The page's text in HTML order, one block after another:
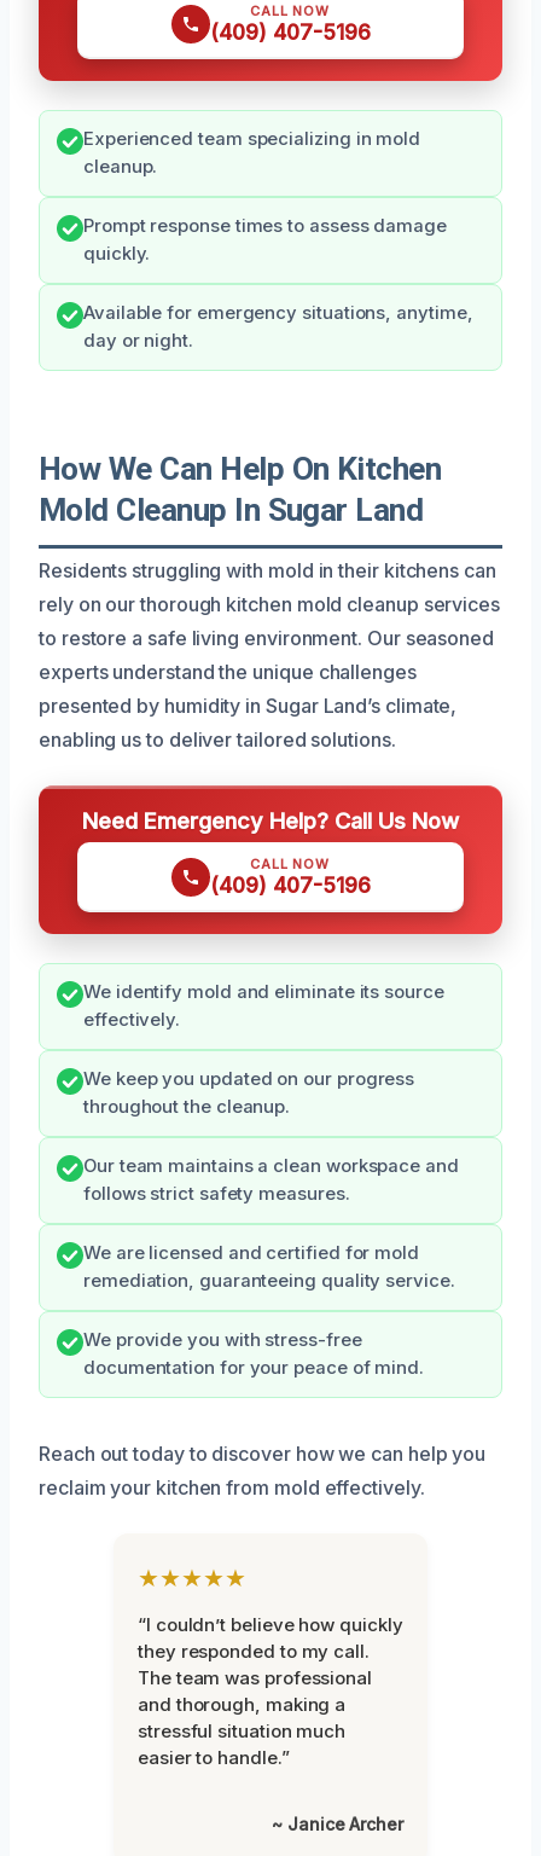
CALL NOW
(409) 407-5196
Experienced team specializing in mold
cleanup.
Prompt response times to assess damage
quickly.
Available for emergency situations, anytime,
day or night.
How We Can Help On Kitchen
Mold Cleanup In Sugar Land
Residents struggling with mold in their kitchens can
rely on our thorough kitchen mold cleanup services
to restore a safe living environment. Our seasoned
experts understand the unique challenges
presented by humidity in Sugar Land’s climate,
enabling us to deliver tailored solutions.
Need Emergency Help? Call Us Now
CALL NOW
(409) 407-5196
We identify mold and eliminate its source
effectively.
We keep you updated on our progress
throughout the cleanup.
Our team maintains a clean workspace and
follows strict safety measures.
We are licensed and certified for mold
remediation, guaranteeing quality service.
We provide you with stress-free
documentation for your peace of mind.
Reach out today to discover how we can help you
reclaim your kitchen from mold effectively.
★★★★★
“I couldn’t believe how quickly
they responded to my call.
The team was professional
and thorough, making a
stressful situation much
easier to handle.”
~ Janice Archer